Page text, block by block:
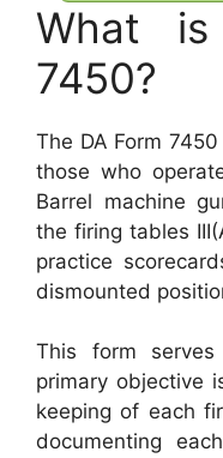
What
7450?
The DA Form
those who
Barrel machine
the firing tables
practice
dismounted
This form
primary objective
keeping of each
documenting